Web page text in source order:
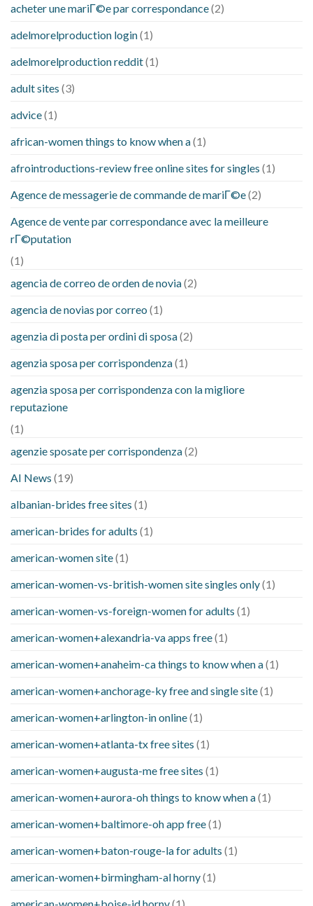
acheter une mariГ©e par correspondance(2)
adelmorelproduction login(1)
adelmorelproduction reddit(1)
adult sites (3)
advice(1)
african-women things to know when a(1)
afrointroductions-review free online sites for singles (1)
Agence de messagerie de commande de mariГ©e(2)
Agence de vente par correspondance avec la meilleure
rГ©putation
(1)
agencia de correo de orden de novia(2)
agencia de novias por correo (1)
agenzia di posta per ordini di sposa(2)
agenzia sposa per corrispondenza(1)
agenzia sposa per corrispondenza con la migliore
reputazione
(1)
agenzie sposate per corrispondenza(2)
AI News (19)
albanian-brides free sites (1)
american-brides for adults (1)
american-women site(1)
american-women-vs-british-women site singles only(1)
american-women-vs-foreign-women for adults (1)
american-women+alexandria-va apps free(1)
american-women+anaheim-ca things to know when a(1)
american-women+anchorage-ky free and single site(1)
american-women+arlington-in online(1)
american-women+atlanta-tx free sites (1)
american-women+augusta-me free sites (1)
american-women+aurora-oh things to know when a(1)
american-women+baltimore-oh app free(1)
american-women+baton-rouge-la for adults (1)
american-women+birmingham-al horny(1)